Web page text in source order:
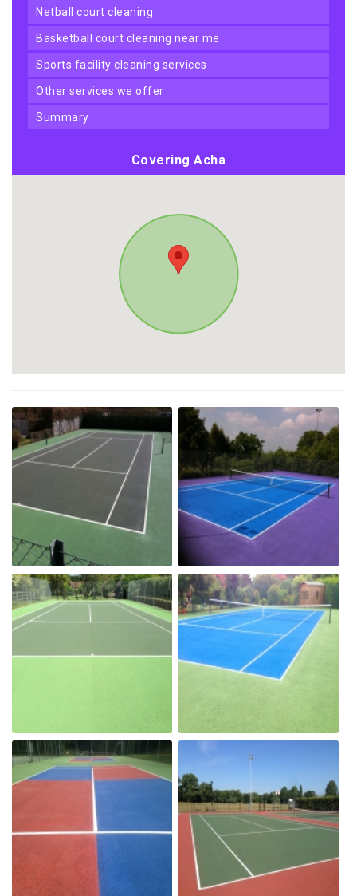
netball court cleaning
basketball court cleaning near me
sports facility cleaning services
other services we offer
summary
Covering Acha